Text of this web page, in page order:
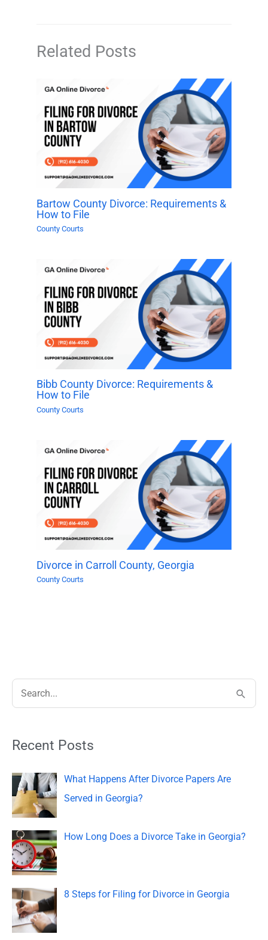
Related Posts
Bartow County Divorce: Requirements &
How to File
County Courts
Bibb County Divorce: Requirements &
How to File
County Courts
Divorce in Carroll County, Georgia
County Courts
r
c
h
f
o
r
:
Recent Posts
What Happens After Divorce Papers Are
Served in Georgia?
How Long Does a Divorce Take in Georgia?
8 Steps for Filing for Divorce in Georgia